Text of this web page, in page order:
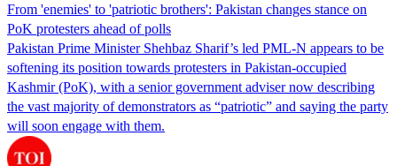
From 'enemies' to 'patriotic brothers': Pakistan changes stance on
PoK protesters ahead of polls
Pakistan Prime Minister Shehbaz Sharif’s led PML-N appears to be
softening its position towards protesters in Pakistan-occupied
Kashmir (PoK), with a senior government adviser now describing
the vast majority of demonstrators as “patriotic” and saying the party
will soon engage with them.